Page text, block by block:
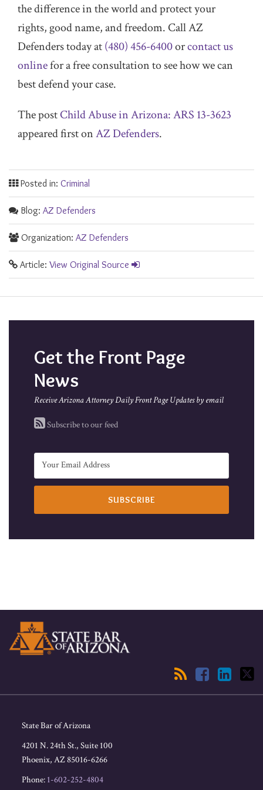
the difference in the world and protect your
rights, good name, and freedom. Call AZ
Defenders today at(480) 456-6400orcontact us
onlinefor a free consultation to see how we can
best defend your case.
The postChild Abuse in Arizona: ARS 13-3623
appeared first onAZ Defenders.
Posted in: Criminal
Blog: AZ Defenders
Organization: AZ Defenders
Article: View Original Source
Get the Front Page
News
Receive Arizona Attorney Daily Front Page Updates by email
Subscribe to our feed
RSS
Facebook
LinkedIn
Twitter
State Bar of Arizona
4201 N. 24th St., Suite 100
Phoenix, AZ85016-6266
Phone: 1-602-252-4804